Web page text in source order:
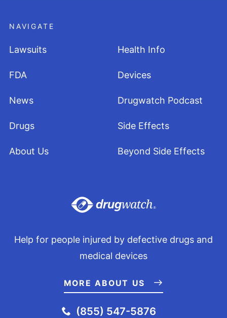
NAVIGATE
Lawsuits
FDA
News
Drugs
About Us
Health Info
Devices
Drugwatch Podcast
Side Effects
Beyond Side Effects
Help for people injured by defective drugs and
medical devices
MORE ABOUT US
(855) 547-5876